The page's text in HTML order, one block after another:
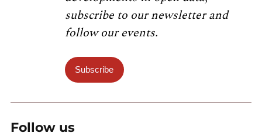
subscribe to our newsletter and
follow our events.
Subscribe
Follow us